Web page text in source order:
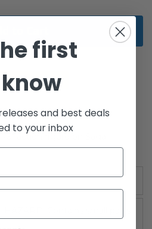
action figure on Saga
HAZARD: Contains small parts.
first
and best deals
to your inbox